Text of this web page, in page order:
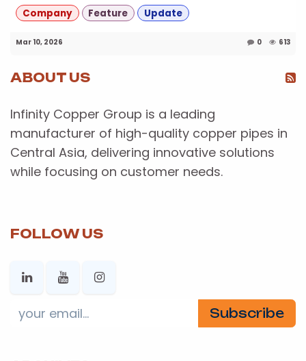
Company
Feature Update
Mar 10, 2026 0 613
ABOUT US
Infinity Copper Group is a leading
manufacturer of high-quality copper pipes in
Central Asia, delivering innovative solutions
while focusing on customer needs.
FOLLOW US
Subscribe